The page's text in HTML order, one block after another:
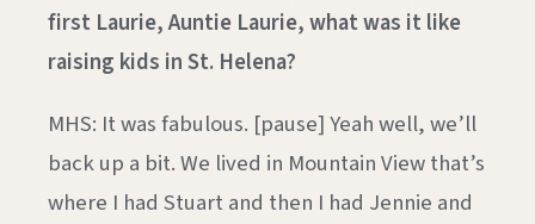
first Laurie, Auntie Laurie, what was it like
raising kids in St. Helena?
MHS: It was fabulous. [pause] Yeah well, we’ll
back up a bit. We lived in Mountain View that’s
where I had Stuart and then I had Jennie and